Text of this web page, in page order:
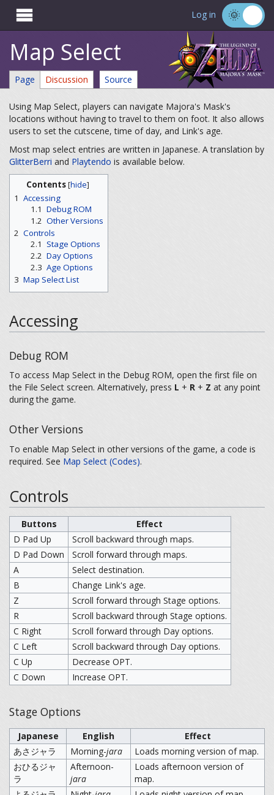
 Log in
Map Select
Page Discussion Source
Using Map Select, players can navigate Majora's Mask's
locations without having to travel to them on foot. It also allows
users to set the cutscene, time of day, and Link's age.
Most map select entries are written in Japanese. A translation by
GlitterBerri and Playtendo is available below.
Contents[hide]
1 Accessing
1.1 Debug ROM
1.2 Other Versions
2 Controls
2.1
Stage Options
2.2 Day Options
2.3 Age Options
3 Map Select List
Accessing
Debug ROM
To access Map Select in the Debug ROM, open the first file on
the File Select screen. Alternatively, press L + R + Z at any point
during the game.
Other Versions
To enable Map Select in other versions of the game, a code is
required. See Map Select (Codes).
Controls
Buttons
Effect
D Pad Up
Scroll backward through maps.
D Pad Down
Scroll forward through maps.
A
Select destination.
B
Change Link's age.
Z
Scroll forward through Stage options.
R
Scroll backward through Stage options.
C Right
Scroll forward through Day options.
C Left
Scroll backward through Day options.
C Up
Decrease OPT.
C Down
Increase OPT.
Stage Options
Japanese English
Effect
あさジャラ
Morning-jara
Loads morning version of map.
おひるジャ
ラ
Afternoon-
jara
Loads afternoon version of
map.